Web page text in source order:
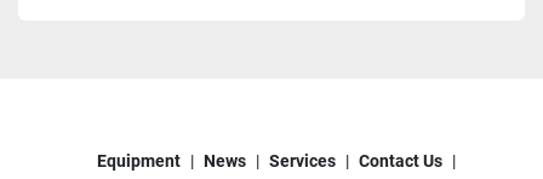
Equipment News Services Contact Us